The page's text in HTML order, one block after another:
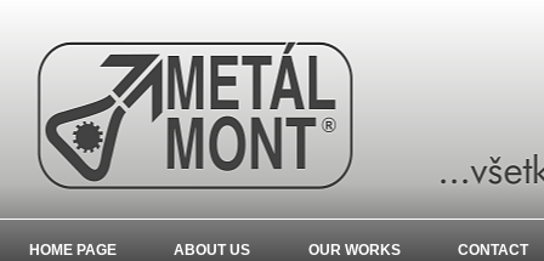
HOME PAGE ABOUT US OUR WORKS CONTACT